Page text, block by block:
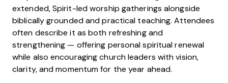
extended, Spirit-led worship gatherings alongside
biblically grounded and practical teaching. Attendees
often describe it as both refreshing and
strengthening — offering personal spiritual renewal
while also encouraging church leaders with vision,
clarity, and momentum for the year ahead.